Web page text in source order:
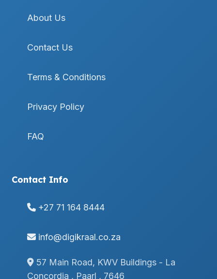
About Us
Contact Us
Terms & Conditions
Privacy Policy
FAQ
Contact Info
+27 71 164 8444
info@digikraal.co.za
57 Main Road, KWV Buildings - La
Concordia , Paarl , 7646